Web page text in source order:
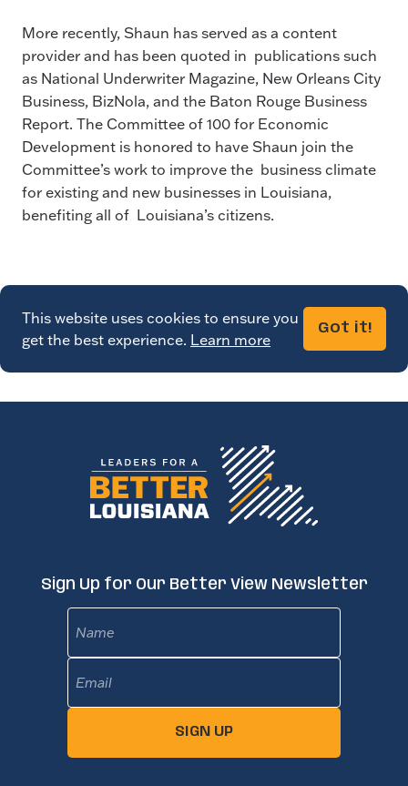
More recently, Shaun has served as a content
provider and has been quoted in publications such
as National Underwriter Magazine, New Orleans City
Business, BizNola, and the Baton Rouge Business
Report. The Committee of 100 for Economic
Development is honored to have Shaun join the
Committee’s work to improve the business climate
for existing and new businesses in Louisiana,
benefiting all of Louisiana’s citizens.
This website uses cookies to ensure you
get the best experience. Learn more
Got it!
Sign Up for Our Better View Newsletter
SIGN UP